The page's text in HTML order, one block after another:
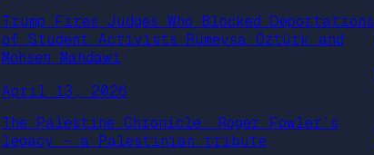
Trump Fires Judges Who Blocked Deportations
of Student Activists Rümeysa Öztürk and
Mohsen Mahdawi
April 13, 2026
The Palestine Chronicle: Roger Fowler’s
legacy – a Palestinian tribute